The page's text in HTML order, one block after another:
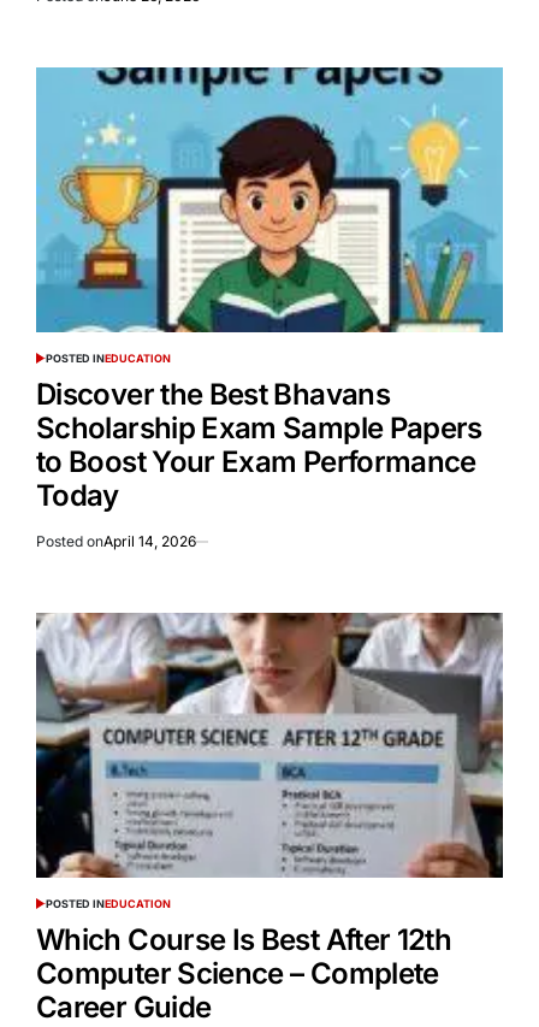
POSTED INEDUCATION
Discover the Best Bhavans
Scholarship Exam Sample Papers
to Boost Your Exam Performance
Today
Posted onApril 14, 2026
POSTED INEDUCATION
Which Course Is Best After 12th
Computer Science – Complete
Career Guide